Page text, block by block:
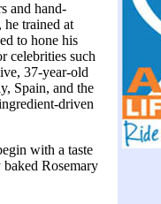
and hand-
he trained at
to hone his
celebrities such
37-year-old
Spain, and the
driven
with a taste
Rosemary